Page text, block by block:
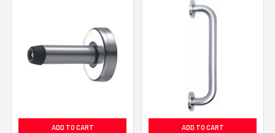
ADD TO CART ADD TO CART